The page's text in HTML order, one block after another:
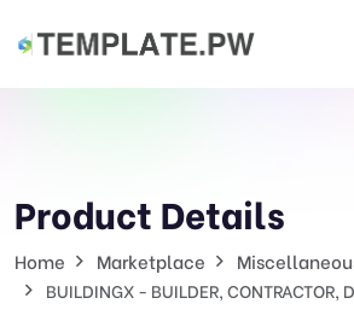
Product Details
Home Marketplace
BUILDINGX - BUILDER, CONTRACTOR,